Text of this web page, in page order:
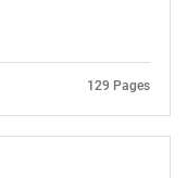
129 Pages